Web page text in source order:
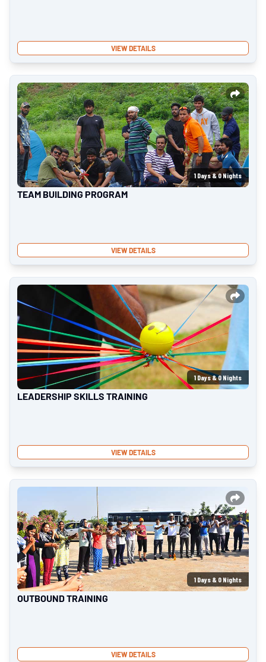
VIEW DETAILS
1 Days &0Nights
TEAM BUILDING PROGRAM
VIEW DETAILS
1 Days &0 Nights
LEADERSHIP SKILLS TRAINING
VIEW DETAILS
1 Days & 0 Nights
OUTBOUND TRAINING
VIEW DETAILS